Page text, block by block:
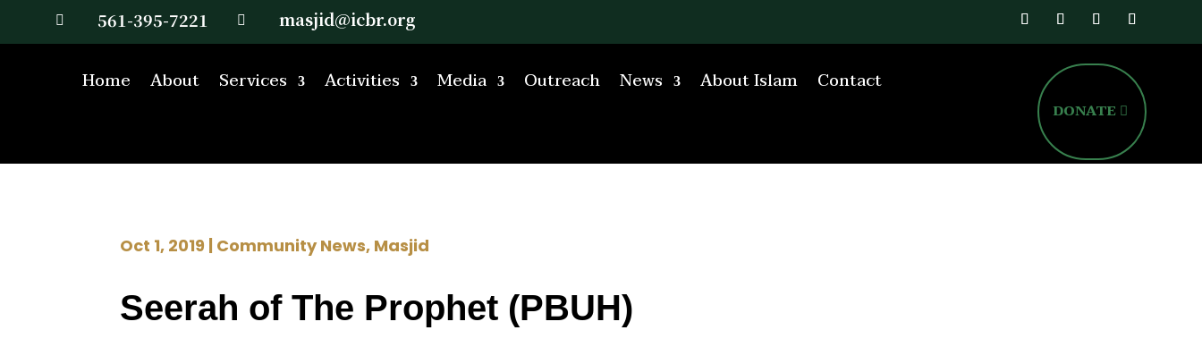
 561-395-7221  masjid@icbr.org
Home About Services Activities Media Outreach News About Islam Contact
DONATE
Oct 1, 2019 Community News, Masjid
Seerah of The Prophet (PBUH)